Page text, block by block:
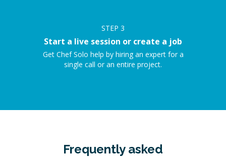
STEP 3
Start a live session or create a job
Get Chef Solo help by hiring an expert for a
single call or an entire project.
Frequently asked